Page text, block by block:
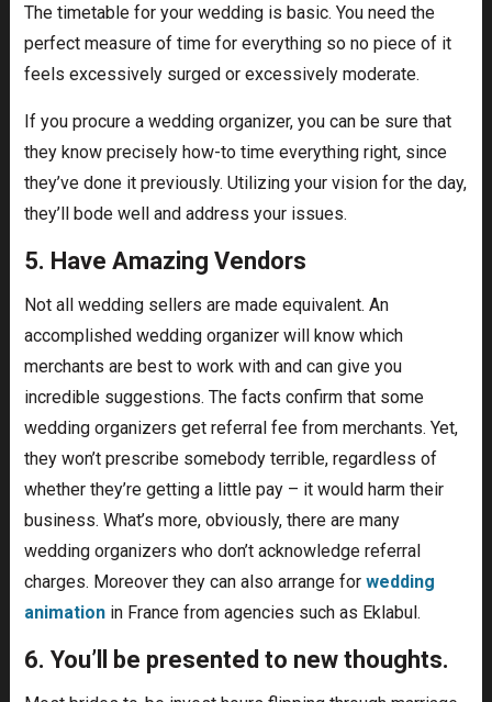
The timetable for your wedding is basic. You need the
perfect measure of time for everything so no piece of it
feels excessively surged or excessively moderate.
If you procure a wedding organizer, you can be sure that
they know precisely how-to time everything right, since
they’ve done it previously. Utilizing your vision for the day,
they’ll bode well and address your issues.
5. Have Amazing Vendors
Not all wedding sellers are made equivalent. An
accomplished wedding organizer will know which
merchants are best to work with and can give you
incredible suggestions. The facts confirm that some
wedding organizers get referral fee from merchants. Yet,
they won’t prescribe somebody terrible, regardless of
whether they’re getting a little pay – it would harm their
business. What’s more, obviously, there are many
wedding organizers who don’t acknowledge referral
charges. Moreover they can also arrange for wedding
animationin France from agencies such as Eklabul.
6. You’ll be presented to new thoughts.